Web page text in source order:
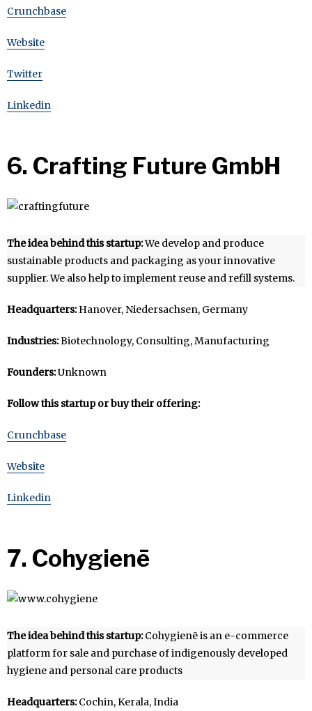
Crunchbase
Website
Twitter
Linkedin
6. Crafting Future GmbH
The idea behind this startup:We develop and produce
sustainable products and packaging as your innovative
supplier. We also help to implement reuse and refill systems.
Headquarters:Hanover, Niedersachsen, Germany
Industries:Biotechnology, Consulting, Manufacturing
Founders:Unknown
Follow this startup or buy their offering:
Crunchbase
Website
Linkedin
7. Cohygienē
The idea behind this startup:Cohygienē is an e-commerce
platform for sale and purchase of indigenously developed
hygiene and personal care products
Headquarters:Cochin, Kerala, India